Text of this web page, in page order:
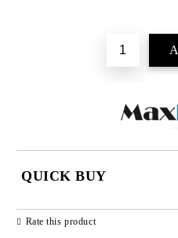
QUICK BUY
Rate this product